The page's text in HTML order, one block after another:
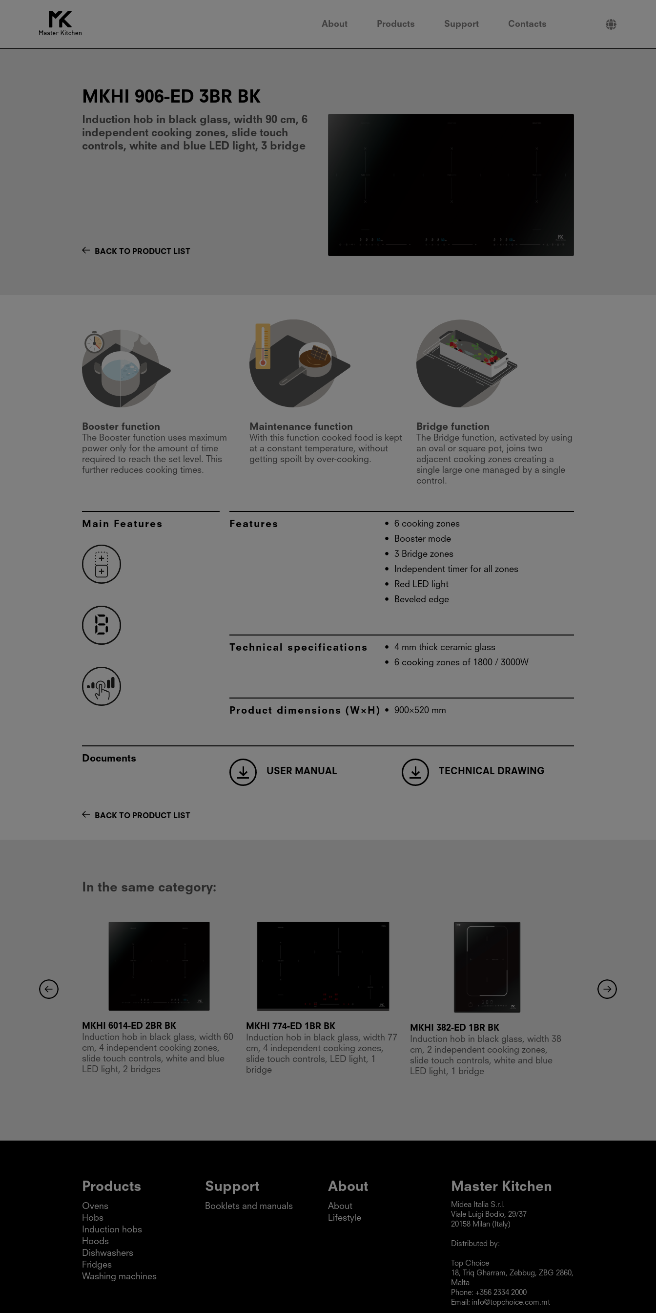
About Products Support Contacts
MKHI 906-ED 3BR BK
Induction hob in black glass, width 90 cm, 6
independent cooking zones, slide touch
controls, white and blue LED light, 3 bridge
BACK TO PRODUCT LIST
Booster function
The Booster function uses maximum
power only for the amount of time
required to reach the set level. This
further reduces cooking times.
Maintenance function
With this function cooked food is kept
at a constant temperature, without
getting spoilt by over-cooking.
Bridge function
The Bridge function, activated by using
an oval or square pot, joins two
adjacent cooking zones creating a
single large one managed by a single
control.
Main Features Features
6 cooking zones
Booster mode
3 Bridge zones
Independent timer for all zones
Red LED light
Beveled edge
Technical specifications
4 mm thick ceramic glass
6 cooking zones of 1800 / 3000W
Product dimensions (W×H) 900×520 mm
Documents
USER MANUAL TECHNICAL DRAWING
BACK TO PRODUCT LIST
In the same category:
MKHI 6014-ED 2BR BK
Induction hob in black glass, width 60
cm, 4 independent cooking zones,
slide touch controls, white and blue
LED light, 2 bridges
MKHI 774-ED 1BR BK
Induction hob in black glass, width 77
cm, 4 independent cooking zones,
slide touch controls, LED light, 1
bridge
MKHI 382-ED 1BR BK
Induction hob in black glass, width 38
cm, 2 independent cooking zones,
slide touch controls, white and blue
LED light, 1 bridge
Products
Ovens
Hobs
Induction hobs
Hoods
Dishwashers
Fridges
Washing machines
Support
Booklets and manuals
About
About
Lifestyle
Master Kitchen
Midea Italia S.r.l.
Viale Luigi Bodio, 29/37
20158 Milan (Italy)
Distributed by:
Top Choice
18, Triq Gharram, Zebbug, ZBG 2860,
Malta
Phone: +356 2334 2000
Email: info@topchoice.com.mt